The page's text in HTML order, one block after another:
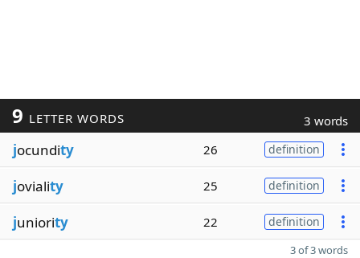
9 LETTER WORDS 3 words
jocundity 26 definition
joviality 25 definition
juniority 22 definition
3 of 3 words